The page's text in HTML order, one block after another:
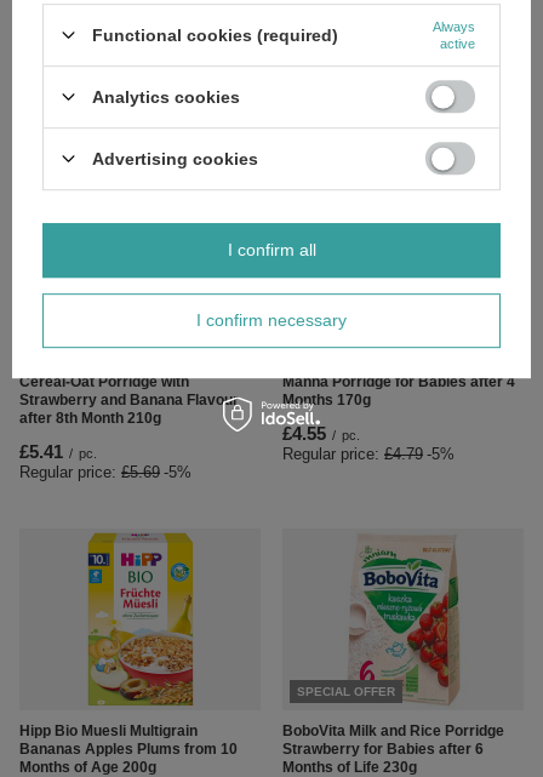
Rice Porridge for Babies after 9th
Banana Apricot Flavored Rice and
Corn Porridge after 9th Month
230g
Cereal-Oat Porridge with
Strawberry and Banana Flavour
after 8th Month 210g
£5.41 / pc.
Regular price: £5.69 -5%
SPECIAL OFFER
Manna Porridge for Babies after 4
Months 170g
£4.55 / pc.
Regular price: £4.79 -5%
Hipp Bio Muesli Multigrain
Bananas Apples Plums from 10
Months of Age 200g
SPECIAL OFFER
BoboVita Milk and Rice Porridge
Strawberry for Babies after 6
Months of Life 230g
Functional cookies (required)
Always
active
Analytics cookies
Advertising cookies
I confirm necessary
I confirm all